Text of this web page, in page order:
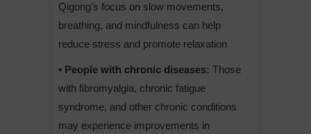
Qigong’s focus on slow movements,
breathing, and mindfulness can help
reduce stress and promote relaxation
• People with chronic diseases: Those
with fibromyalgia, chronic fatigue
syndrome, and other chronic conditions
may experience improvements in